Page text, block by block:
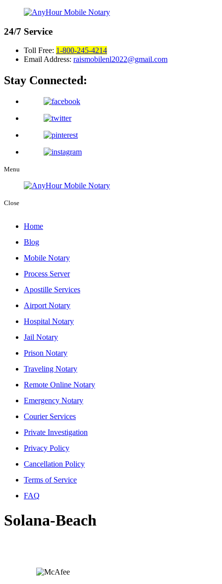
24/7 Service
Toll Free: 1-800-245-4214
Email Address: raismobilenl2022@gmail.com
Stay Connected:
Menu
Close
Home
Blog
Mobile Notary
Process Server
Apostille Services
Airport Notary
Hospital Notary
Jail Notary
Prison Notary
Traveling Notary
Remote Online Notary
Emergency Notary
Courier Services
Private Investigation
Privacy Policy
Cancellation Policy
Terms of Service
FAQ
Solana-Beach